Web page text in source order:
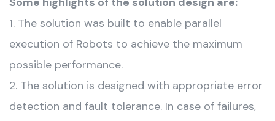
1. The solution was built to enable parallel
execution of Robots to achieve the maximum
possible performance.
2. The solution is designed with appropriate error
detection and fault tolerance. In case of failures,